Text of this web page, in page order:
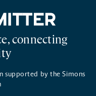
connecting
supported by the Simons